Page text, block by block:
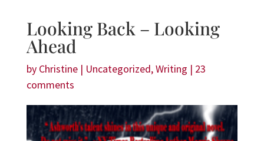
Looking Back – Looking
Ahead
by Christine| Uncategorized,Writing | 23
comments